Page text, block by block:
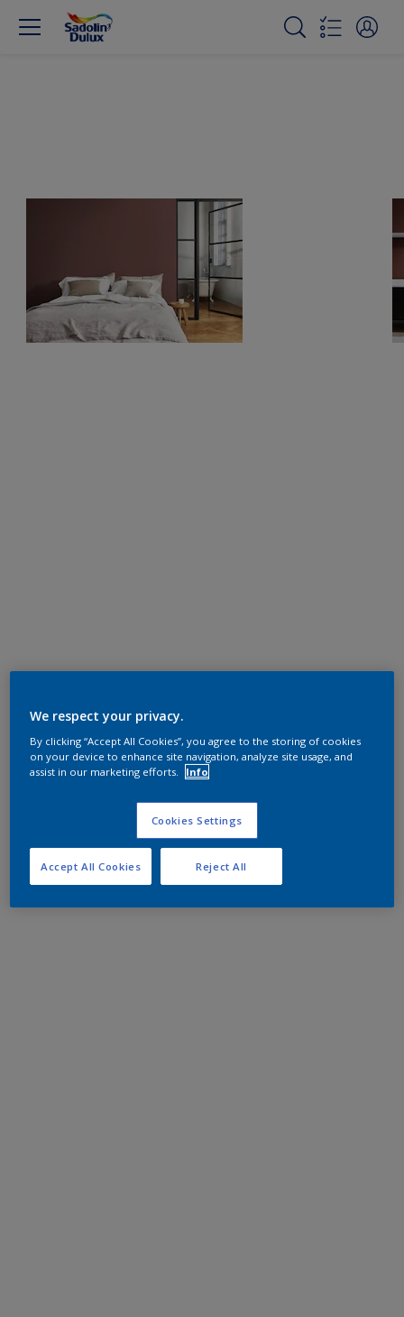
We respect your privacy.
By clicking “Accept All Cookies”, you agree to the storing of cookies
on your device to enhance site navigation, analyze site usage, and
assist in our marketing efforts.
Info
Cookies Settings
Reject All
Accept All Cookies